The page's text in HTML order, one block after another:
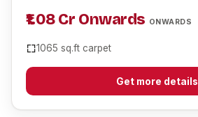
₹1.08 Cr Onwards ONWARDS
1065 sq.ft carpet
Get more details